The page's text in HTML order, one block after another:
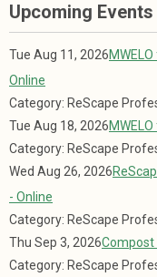
Upcoming Events
Tue Aug 11, 2026
Online
Category: ReScape
Tue Aug 18, 2026
Category: ReScape
Wed Aug 26, 2026
- Online
Category: ReScape
Thu Sep 3, 2026Compost
Category: ReScape